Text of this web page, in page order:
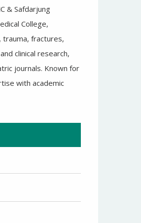
& Safdarjung
College,
fractures,
clinical research,
journals. Known for
with academic